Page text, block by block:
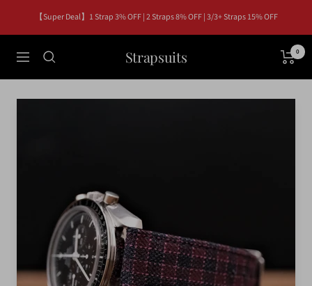
content
【Super Deal】1 Strap 3% OFF | 2 Straps 8% OFF | 3/3+ Straps 15% OFF
Navigation Strapsuits 0